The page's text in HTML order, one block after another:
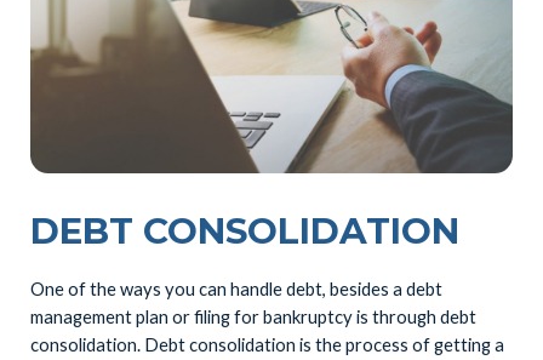
DEBT CONSOLIDATION
One of the ways you can handle debt, besides a debt
management plan or filing for bankruptcy is through debt
consolidation. Debt consolidation is the process of getting a